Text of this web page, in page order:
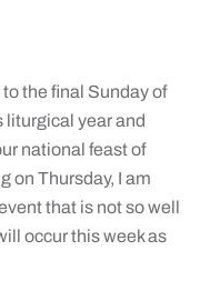
the final Sunday of
liturgical year and
national feast of
on Thursday, I am
that is not so well
occur this week as